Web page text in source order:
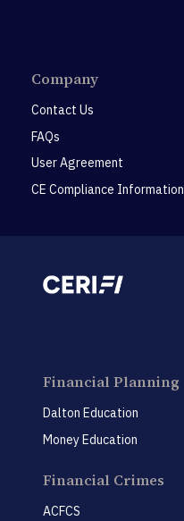
Company
Contact Us
FAQs
User Agreement
CE Compliance Information
Financial Planning
Dalton Education
Money Education
Financial Crimes
ACFCS